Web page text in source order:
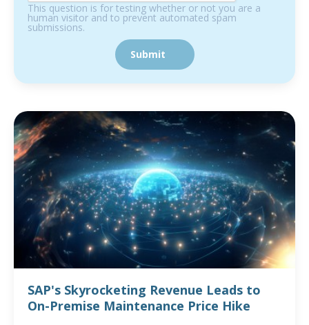
This question is for testing whether or not you are a
human visitor and to prevent automated spam
submissions.
SAP's Skyrocketing Revenue Leads to
On-Premise Maintenance Price Hike